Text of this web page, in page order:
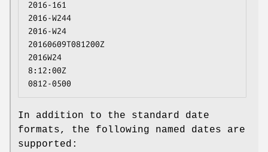
2016-161
2016-W244
2016-W24
20160609T081200Z
2016W24
8:12:00Z
0812-0500
In addition to the standard date
formats, the following named dates are
supported: